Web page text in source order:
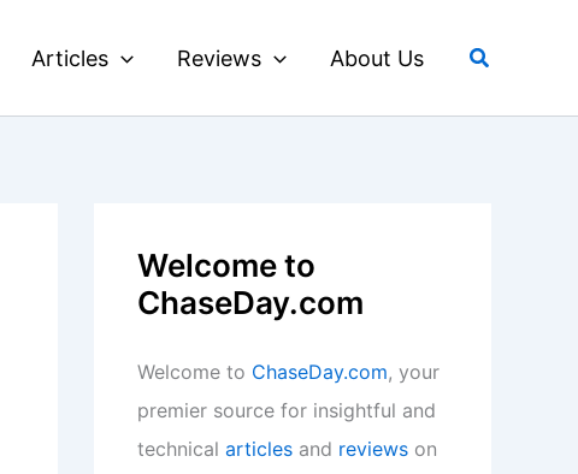
Articles Reviews About Us Search
Welcome to
ChaseDay.com
Welcome to ChaseDay.com, your
premier source for insightful and
technical articles and reviews on